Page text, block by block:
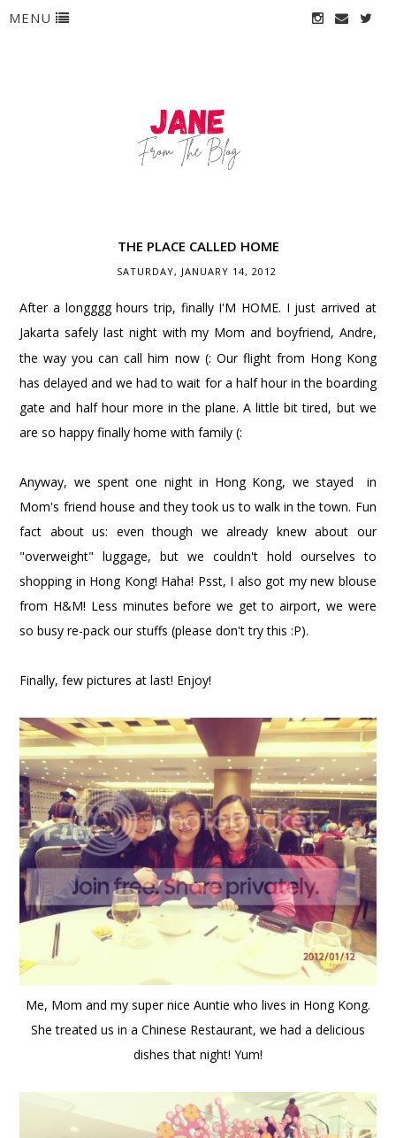
MENU
THE PLACE CALLED HOME
SATURDAY, JANUARY 14, 2012
After a longggg hours trip, finally I'M HOME. I just arrived at
Jakarta safely last night with my Mom and boyfriend, Andre,
the way you can call him now (: Our flight from Hong Kong
has delayed and we had to wait for a half hour in the boarding
gate and half hour more in the plane. A little bit tired, but we
are so happy finally home with family (:
Anyway, we spent one night in Hong Kong, we stayed in
Mom's friend house and they took us to walk in the town. Fun
fact about us: even though we already knew about our
"overweight" luggage, but we couldn't hold ourselves to
shopping in Hong Kong! Haha! Psst, I also got my new blouse
from H&M! Less minutes before we get to airport, we were
so busy re-pack our stuffs (please don't try this :P).
Finally, few pictures at last! Enjoy!
Me, Mom and my super nice Auntie who lives in Hong Kong.
She treated us in a Chinese Restaurant, we had a delicious
dishes that night! Yum!